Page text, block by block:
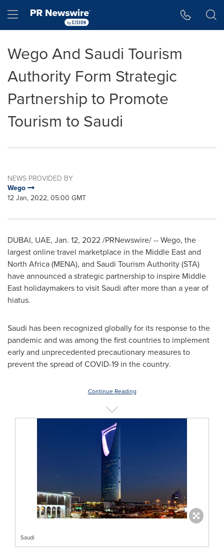
Hamburger menu
Wego And Saudi Tourism
Authority Form Strategic
Partnership to Promote
Tourism to Saudi
NEWS PROVIDED BY
Wego
12 Jan, 2022, 05:00 GMT
DUBAI, UAE, Jan. 12, 2022/PRNewswire/ -- Wego, the
largest online travel marketplace in the Middle Eastand
North Africa(MENA), and Saudi Tourism Authority (STA)
have announced a strategic partnership to inspire Middle
East holidaymakers to visit Saudi after more than a year of
hiatus.
Saudi has been recognized globally for its response to the
pandemic and was among the first countries to implement
early and unprecedented precautionary measures to
prevent the spread of COVID-19 in the country.
Continue Reading
Saudi